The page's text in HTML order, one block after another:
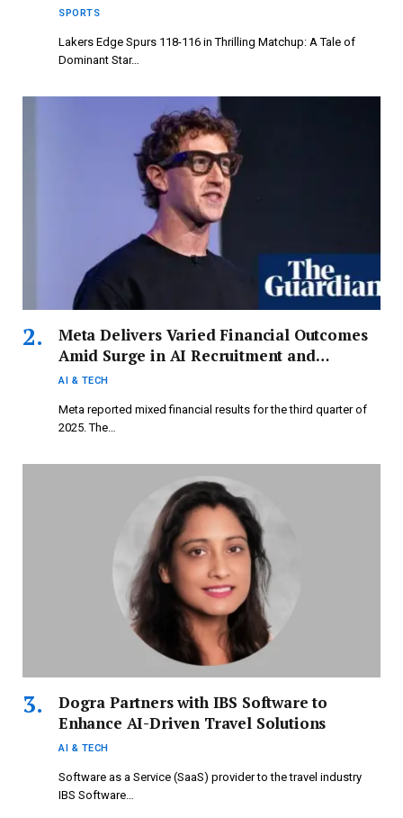
SPORTS
Lakers Edge Spurs 118-116 in Thrilling Matchup: A Tale of
Dominant Star…
Meta Delivers Varied Financial Outcomes
Amid Surge in AI Recruitment and
Investment
AI & TECH
Meta reported mixed financial results for the third quarter of
2025. The…
Dogra Partners with IBS Software to
Enhance AI-Driven Travel Solutions
AI & TECH
Software as a Service (SaaS) provider to the travel industry
IBS Software…